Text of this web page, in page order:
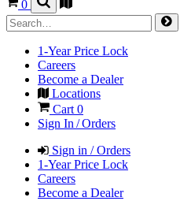
0
1-Year Price Lock
Careers
Become a Dealer
Locations
Cart 0
Sign In / Orders
Sign in / Orders
1-Year Price Lock
Careers
Become a Dealer